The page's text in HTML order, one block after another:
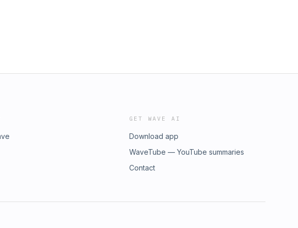
GET WAVE AI
Download app
WaveTube — YouTube summaries
Contact